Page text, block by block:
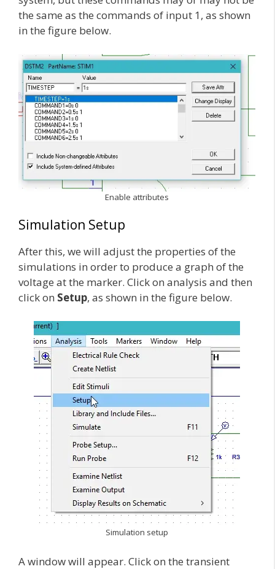
the same as the commands of input 1, as shown
in the figure below.
Enable attributes
Simulation Setup
After this, we will adjust the properties of the
simulations in order to produce a graph of the
voltage at the marker. Click on analysis and then
click on Setup, as shown in the figure below.
Simulation setup
A window will appear. Click on the transient